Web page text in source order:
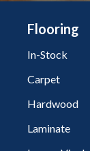
Flooring
In-Stock
Carpet
Hardwood
Laminate